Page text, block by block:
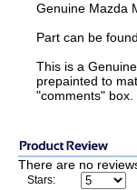
Genuine Mazda
Part can be
This is a
prepainted to
"comments" box.
There are no
Stars: